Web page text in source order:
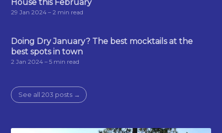
House this February
29 Jan 2024 – 2 min read
Doing Dry January? The best mocktails at the
best spots in town
2 Jan 2024 – 5 min read
See all 203 posts →